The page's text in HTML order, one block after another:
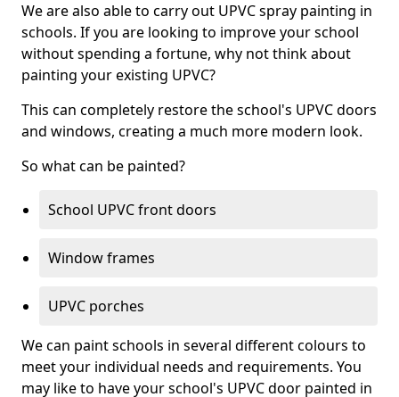
We are also able to carry out UPVC spray painting in
schools. If you are looking to improve your school
without spending a fortune, why not think about
painting your existing UPVC?
This can completely restore the school's UPVC doors
and windows, creating a much more modern look.
So what can be painted?
School UPVC front doors
Window frames
UPVC porches
We can paint schools in several different colours to
meet your individual needs and requirements. You
may like to have your school's UPVC door painted in